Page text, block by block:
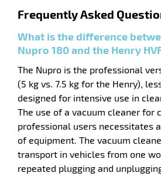
Frequently Asked
What is the difference
Nupro 180 and the Henry
The Nupro is the professional
(5 kg vs. 7.5 kg for the Henry),
designed for intensive use in
The use of a vacuum cleaner for
professional users necessitates
of equipment. The vacuum
transport in vehicles from one
repeated plugging and